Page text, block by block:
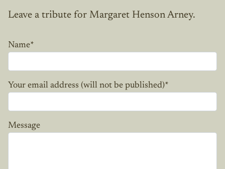
Leave a tribute for Margaret Henson Arney.
Name*
Your email address (will not be published)*
Message